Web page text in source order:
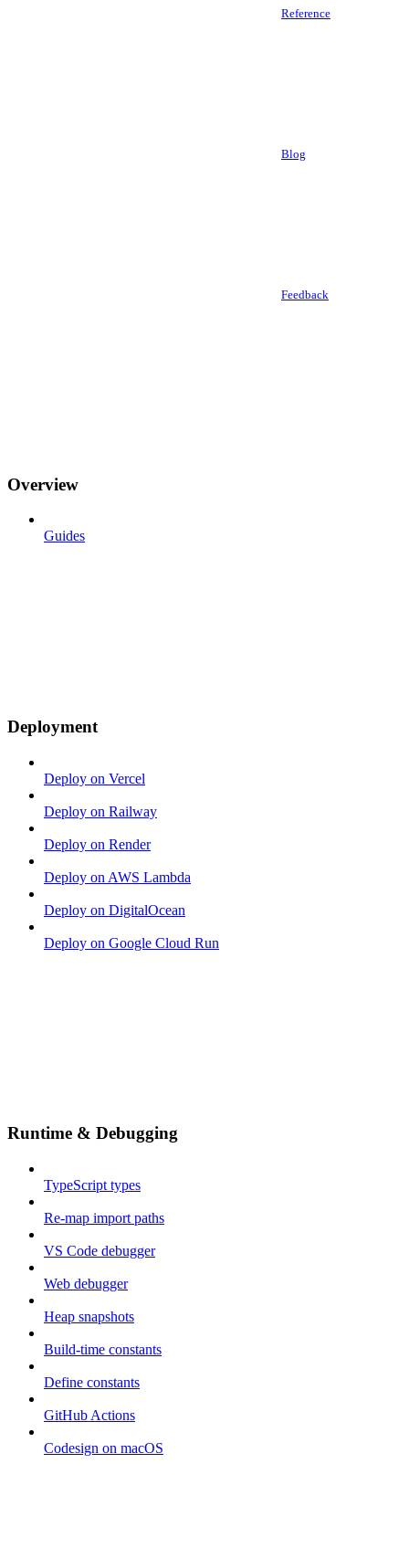
Reference
Blog
Feedback
Overview
Guides
Deployment
Deploy on Vercel
Deploy on Railway
Deploy on Render
Deploy on AWS Lambda
Deploy on DigitalOcean
Deploy on Google Cloud Run
Runtime & Debugging
TypeScript types
Re-map import paths
VS Code debugger
Web debugger
Heap snapshots
Build-time constants
Define constants
GitHub Actions
Codesign on macOS